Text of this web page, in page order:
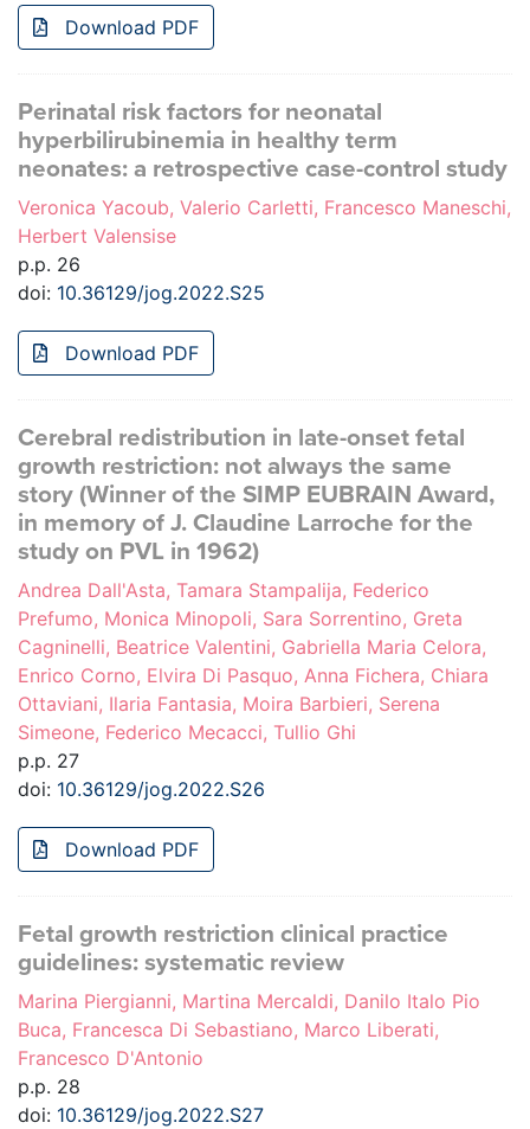
Download PDF
Perinatal risk factors for neonatal
hyperbilirubinemia in healthy term
neonates: a retrospective case-control study
Veronica Yacoub, Valerio Carletti, Francesco Maneschi,
Herbert Valensise
p.p. 26
doi: 10.36129/jog.2022.S25
Download PDF
Cerebral redistribution in late-onset fetal
growth restriction: not always the same
story (Winner of the SIMP EUBRAIN Award,
in memory of J. Claudine Larroche for the
study on PVL in 1962)
Andrea Dall'Asta, Tamara Stampalija, Federico
Prefumo, Monica Minopoli, Sara Sorrentino, Greta
Cagninelli, Beatrice Valentini, Gabriella Maria Celora,
Enrico Corno, Elvira Di Pasquo, Anna Fichera, Chiara
Ottaviani, Ilaria Fantasia, Moira Barbieri, Serena
Simeone, Federico Mecacci, Tullio Ghi
p.p. 27
doi: 10.36129/jog.2022.S26
Download PDF
Fetal growth restriction clinical practice
guidelines: systematic review
Marina Piergianni, Martina Mercaldi, Danilo Italo Pio
Buca, Francesca Di Sebastiano, Marco Liberati,
Francesco D'Antonio
p.p. 28
doi: 10.36129/jog.2022.S27